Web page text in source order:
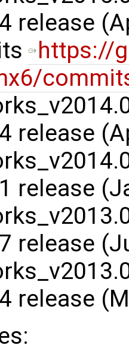
release
https://
release
release
release
release